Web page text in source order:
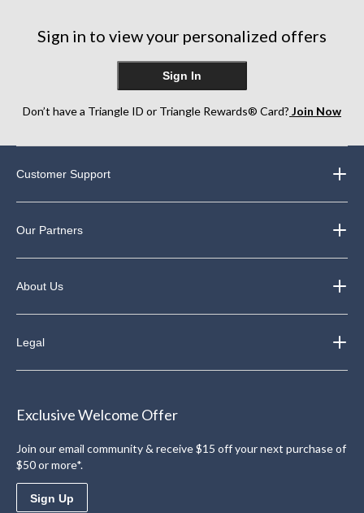
Sign in to view your personalized offers
Sign In
Don’t have a Triangle ID or Triangle Rewards® Card? Join Now
Customer Support
Our Partners
About Us
Legal
Exclusive Welcome Offer
Join our email community & receive $15 off your next purchase of
$50 or more*.
Sign Up